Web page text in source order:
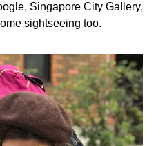
Singapore City Gallery,
sightseeing too.